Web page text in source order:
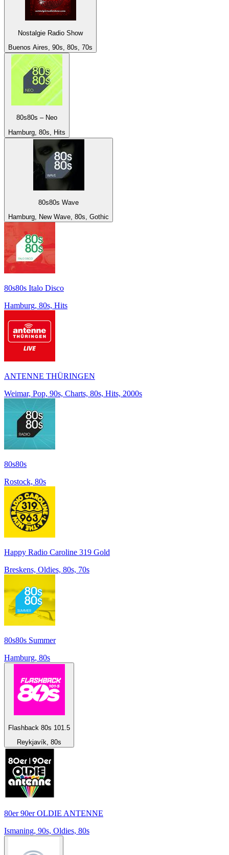
Nostalgie Radio Show
Buenos Aires, 90s, 80s, 70s
80s80s – Neo
Hamburg, 80s, Hits
80s80s Wave
Hamburg, New Wave, 80s, Gothic
80s80s Italo Disco
Hamburg, 80s, Hits
ANTENNE THÜRINGEN
Weimar, Pop, 90s, Charts, 80s, Hits, 2000s
80s80s
Rostock, 80s
Happy Radio Caroline 319 Gold
Breskens, Oldies, 80s, 70s
80s80s Summer
Hamburg, 80s
Flashback 80s 101.5
Reykjavík, 80s
80er 90er OLDIE ANTENNE
Ismaning, 90s, Oldies, 80s